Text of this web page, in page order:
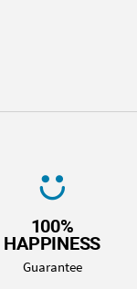
100%
HAPPINESS
Guarantee